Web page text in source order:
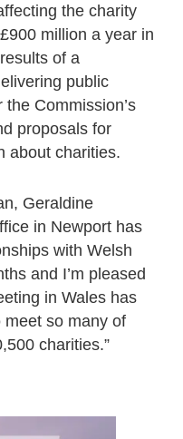
the charity
million a year in
of a
public
Commission’s
proposals for
about charities.
Geraldine
in Newport has
with Welsh
and I’m pleased
in Wales has
so many of
charities.”